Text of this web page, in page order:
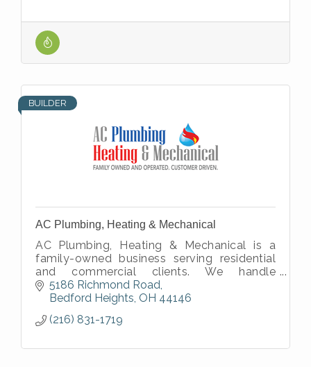
BUILDER
AC Plumbing, Heating & Mechanical
AC Plumbing, Heating & Mechanical is a
family-owned business serving residential
and commercial clients. We handle
plumbing, heating, cooling, and mechanical
work.
5186 Richmond Road
Bedford Heights OH 44146
(216) 831-1719